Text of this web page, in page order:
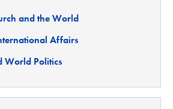
and the World
Affairs
World Politics